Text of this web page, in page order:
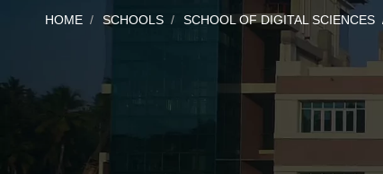
HOME SCHOOLS SCHOOL OF DIGITAL SCIENCES